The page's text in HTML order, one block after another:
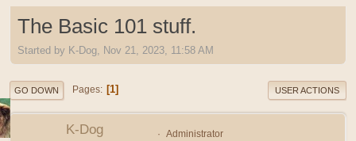
The Basic 101 stuff.
Started by K-Dog, Nov 21, 2023, 11:58 AM
GO DOWN Pages 1 USER ACTIONS
K-Dog
Administrator